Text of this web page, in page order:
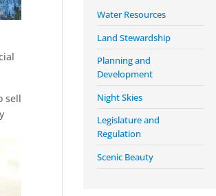
sell
Water Resources
Land Stewardship
Planning and
Development
Night Skies
Legislature and
Regulation
Scenic Beauty